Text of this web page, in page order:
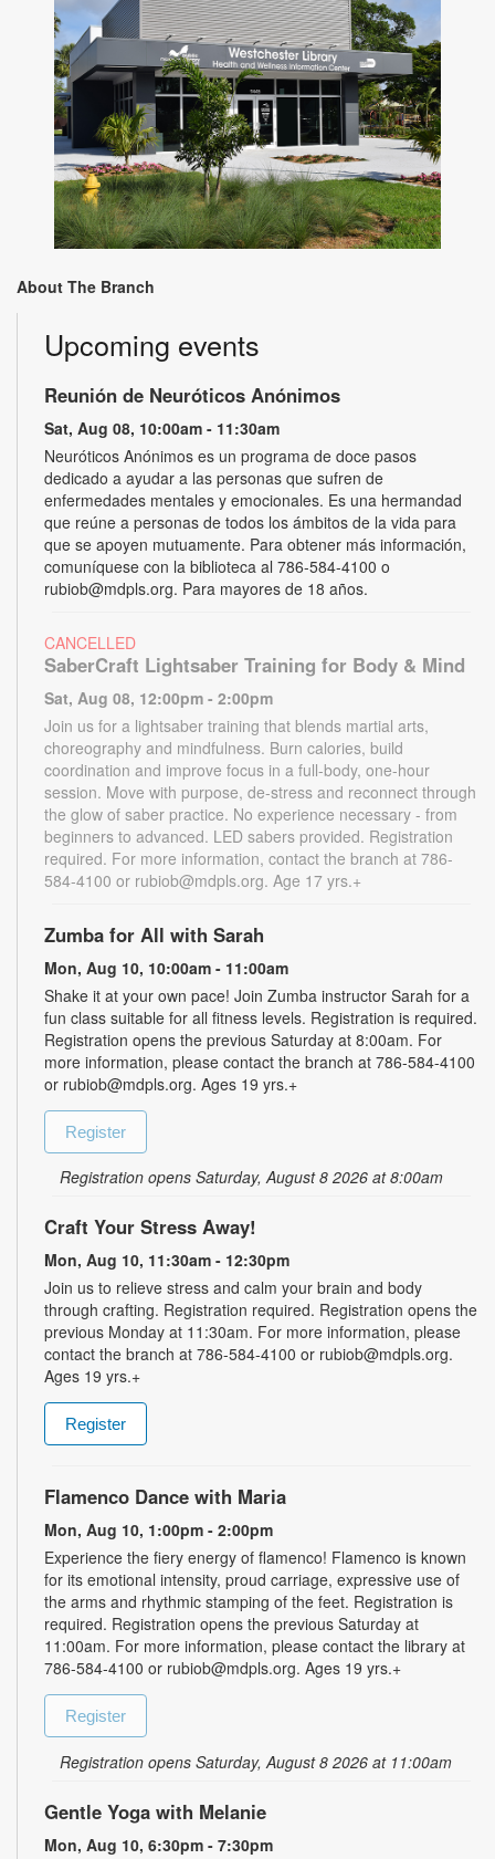
About The Branch
Upcoming events
Reunión de Neuróticos Anónimos
Sat, Aug 08, 10:00am - 11:30am
Neuróticos Anónimos es un programa de doce pasos
dedicado a ayudar a las personas que sufren de
enfermedades mentales y emocionales. Es una hermandad
que reúne a personas de todos los ámbitos de la vida para
que se apoyen mutuamente. Para obtener más información,
comuníquese con la biblioteca al 786-584-4100 o
rubiob@mdpls.org. Para mayores de 18 años.
CANCELLED
SaberCraft Lightsaber Training for Body & Mind
Sat, Aug 08, 12:00pm - 2:00pm
Join us for a lightsaber training that blends martial arts,
choreography and mindfulness. Burn calories, build
coordination and improve focus in a full-body, one-hour
session. Move with purpose, de-stress and reconnect through
the glow of saber practice. No experience necessary - from
beginners to advanced. LED sabers provided. Registration
required. For more information, contact the branch at 786-
584-4100 or rubiob@mdpls.org. Age 17 yrs.+
Zumba for All with Sarah
Mon, Aug 10, 10:00am - 11:00am
Shake it at your own pace! Join Zumba instructor Sarah for a
fun class suitable for all fitness levels. Registration is required.
Registration opens the previous Saturday at 8:00am. For
more information, please contact the branch at 786-584-4100
or rubiob@mdpls.org. Ages 19 yrs.+
Register
Registration opens Saturday, August 8 2026 at 8:00am
Craft Your Stress Away!
Mon, Aug 10, 11:30am - 12:30pm
Join us to relieve stress and calm your brain and body
through crafting. Registration required. Registration opens the
previous Monday at 11:30am. For more information, please
contact the branch at 786-584-4100 or rubiob@mdpls.org.
Ages 19 yrs.+
Register
Flamenco Dance with Maria
Mon, Aug 10, 1:00pm - 2:00pm
Experience the fiery energy of flamenco! Flamenco is known
for its emotional intensity, proud carriage, expressive use of
the arms and rhythmic stamping of the feet. Registration is
required. Registration opens the previous Saturday at
11:00am. For more information, please contact the library at
786-584-4100 or rubiob@mdpls.org. Ages 19 yrs.+
Register
Registration opens Saturday, August 8 2026 at 11:00am
Gentle Yoga with Melanie
Mon, Aug 10, 6:30pm - 7:30pm